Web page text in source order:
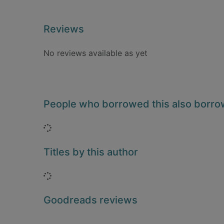
Reviews
No reviews available as yet
People who borrowed this also
Loading...
Titles by this author
Loading...
Goodreads reviews